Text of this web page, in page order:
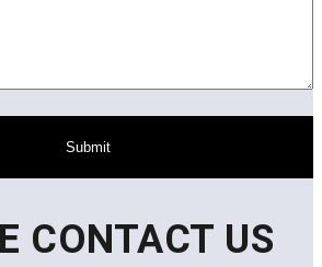
Submit
CONTACT US